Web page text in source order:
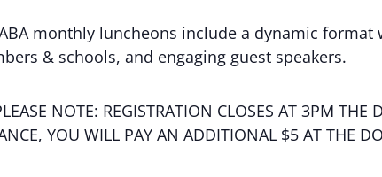
monthly luncheons include a dynamic
& schools, and engaging guest speakers.
NOTE: REGISTRATION CLOSES AT 3PM THE
YOU WILL PAY AN ADDITIONAL $5 AT THE